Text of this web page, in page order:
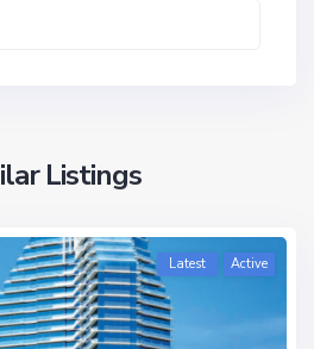
Listings
Latest Active